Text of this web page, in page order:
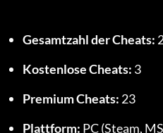
Gesamtzahl der Cheats:
Kostenlose Cheats: 3
Premium Cheats: 23
Plattform: PC (Steam,